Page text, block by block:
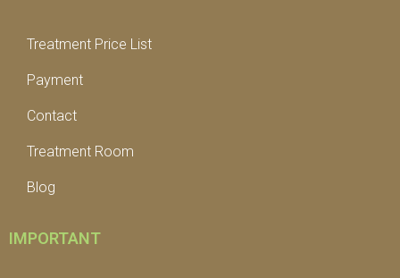
Treatment Price List
Payment
Contact
Treatment Room
Blog
IMPORTANT